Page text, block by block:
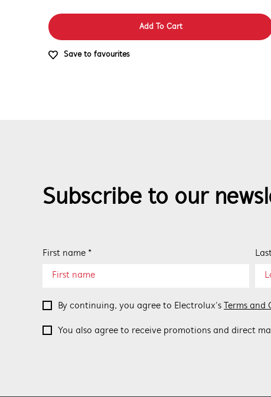
Add To Cart
Save to favourites
Subscribe to our
First name *
By continuing, you agree to Electrolux’s Terms
You also agree to receive promotions and direct